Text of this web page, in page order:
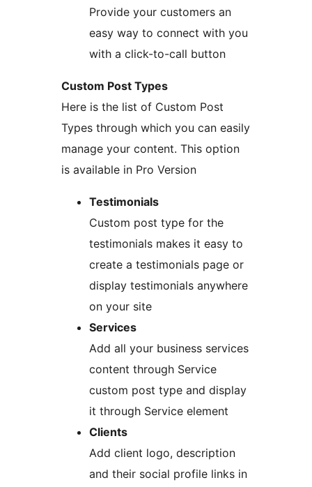
Provide your customers an
easy way to connect with you
with a click-to-call button
Custom Post Types
Here is the list of Custom Post
Types through which you can easily
manage your content. This option
is available in Pro Version
Testimonials
Custom post type for the
testimonials makes it easy to
create a testimonials page or
display testimonials anywhere
on your site
Services
Add all your business services
content through Service
custom post type and display
it through Service element
Clients
Add client logo, description
and their social profile links in